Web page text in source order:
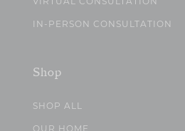
IN-PERSON CONSULTATION
Shop
SHOP ALL
OUR HOME